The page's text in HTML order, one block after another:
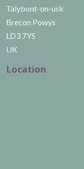
Talybont-on-usk
Brecon Powys
LD3 7YS
UK
Location